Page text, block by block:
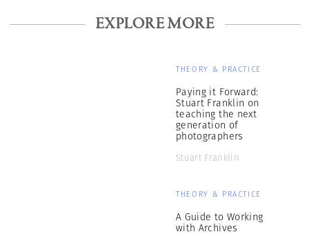
EXPLORE MORE
THEORY & PRACTICE
Paying it Forward:
Stuart Franklin on
teaching the next
generation of
photographers
Stuart Franklin
THEORY & PRACTICE
A Guide to Working
with Archives